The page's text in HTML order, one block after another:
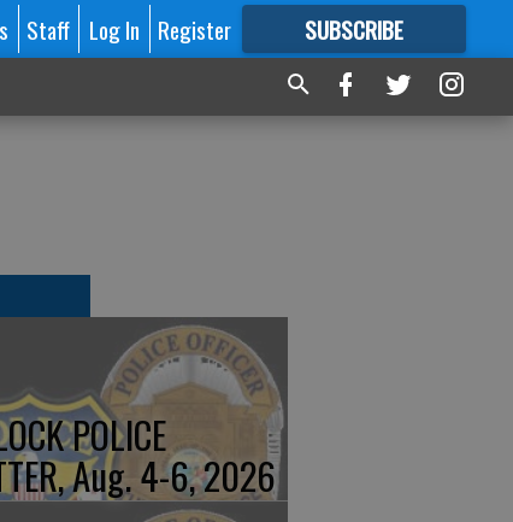
Staff Log In Register SUBSCRIBE
FORMORE GREAT CONTENT
POLICE
Aug. 4-6, 2026